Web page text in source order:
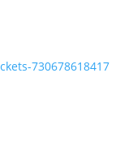
730678618417